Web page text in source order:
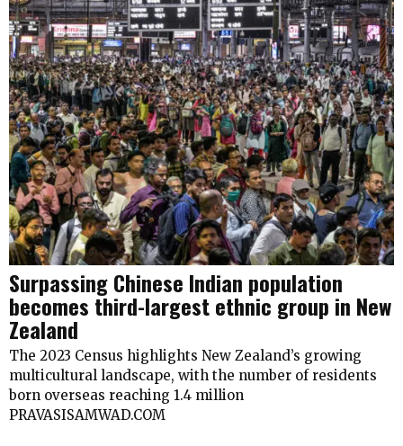
Surpassing Chinese Indian population
becomes third-largest ethnic group in New
Zealand
The 2023 Census highlights New Zealand’s growing
multicultural landscape, with the number of residents
born overseas reaching 1.4 million
PRAVASISAMWAD.COM